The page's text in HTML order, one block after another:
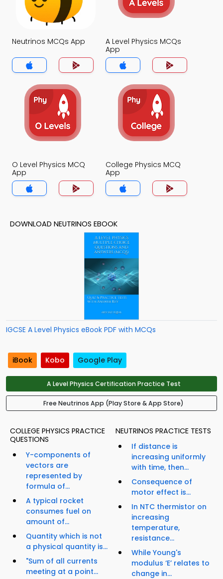
Neutrinos MCQs App
A Level Physics MCQs
App
O Level Physics MCQ
App
College Physics MCQ
App
DOWNLOAD NEUTRINOS EBOOK
IGCSE A Level Physics eBook PDF with MCQs
iBook Kobo Google Play
A Level Physics Certification Practice Test
Free Neutrinos App (Play Store & App Store)
COLLEGE PHYSICS PRACTICE
QUESTIONS
Y-components of
vectors are
represented by
formula of...
A typical rocket
consumes fuel on
amount of...
Quantity which is not
a physical quantity is...
"Sum of all currents
meeting at a point...
NEUTRINOS PRACTICE TESTS
If distance is
increasing uniformly
with time, then...
Consequence of
motor effect is...
In NTC thermistor on
increasing
temperature,
resistance...
While Young's
modulus ‘E’ relates to
change in...